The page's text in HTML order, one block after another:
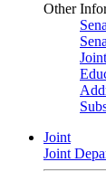
Other
Joint
Joint